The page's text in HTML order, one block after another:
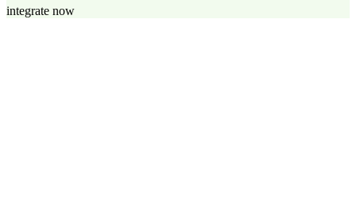
integrate now